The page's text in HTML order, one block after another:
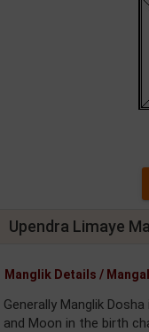
Upendra Limaye
Manglik Details /
Generally Manglik
and Moon in the birth